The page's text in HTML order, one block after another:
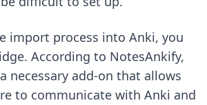
import process into Anki, you
According to NotesAnkify,
necessary add-on that allows
to communicate with Anki and